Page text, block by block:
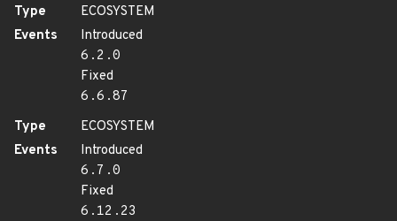
Type
ECOSYSTEM
Events
Introduced
6.2.0
Fixed
6.6.87
Type
ECOSYSTEM
Events
Introduced
6.7.0
Fixed
6.12.23